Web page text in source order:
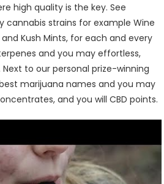
high quality is the key. See
cannabis strains for example Wine
Kush Mints, for each and every
and you may effortless,
to our personal prize-winning
best marijuana names and you may
and you will CBD points.